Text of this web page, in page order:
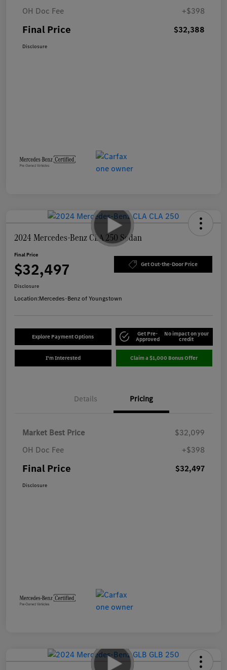
OH Doc Fee
+$398
Final Price $32,388
Disclosure
2024 Mercedes-Benz CLA 250 Sedan
Final Price
$32,497 Get Out-the-Door Price
Disclosure
Location:Mercedes-Benz of Youngstown
Explore Payment Options Get Pre-
Approved
No impact on your
credit
I'm Interested Claim a $1,000 Bonus Offer
Details Pricing
Market Best Price
$32,099
OH Doc Fee
+$398
Final Price $32,497
Disclosure